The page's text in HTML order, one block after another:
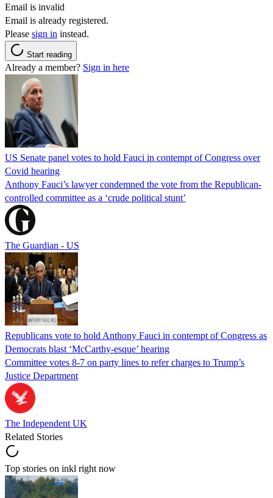
Email is invalid
Email is already registered.
Please sign in instead.
Start reading
Already a member? Sign in here
US Senate panel votes to hold Fauci in contempt of Congress over
Covid hearing
Anthony Fauci’s lawyer condemned the vote from the Republican-
controlled committee as a ‘crude political stunt’
The Guardian - US
Republicans vote to hold Anthony Fauci in contempt of Congress as
Democrats blast ‘McCarthy-esque’ hearing
Committee votes 8-7 on party lines to refer charges to Trump’s
Justice Department
The Independent UK
Related Stories
Top stories on inkl right now